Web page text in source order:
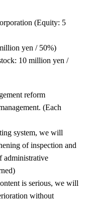
(Equity: 5
yen / 50%)
10 million yen /
reform
(Each
system, we will
of inspection and
administrative
is serious, we will
without